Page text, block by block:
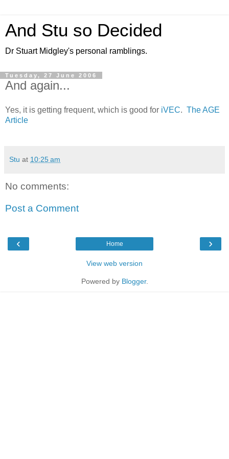
And Stu so Decided
Dr Stuart Midgley's personal ramblings.
Tuesday, 27 June 2006
And again...
Yes, it is getting frequent, which is good for iVEC. The AGE
Article
Stu at 10:25 am
No comments:
Post a Comment
‹ ›
Home
View web version
Powered by Blogger.